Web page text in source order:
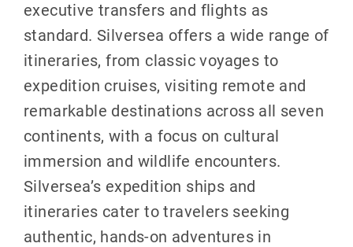
executive transfers and flights as
standard. Silversea offers a wide range of
itineraries, from classic voyages to
expedition cruises, visiting remote and
remarkable destinations across all seven
continents, with a focus on cultural
immersion and wildlife encounters.
Silversea’s expedition ships and
itineraries cater to travelers seeking
authentic, hands-on adventures in